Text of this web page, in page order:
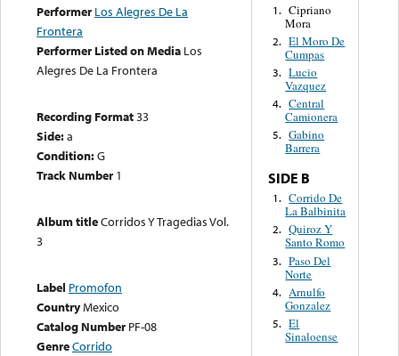
Performer Los Alegres De La
Frontera
Performer Listed on Media Los
Alegres De La Frontera
Recording Format33
Side:a
Condition:G
Track Number 1
Album titleCorridos Y Tragedias Vol.
3
Label Promofon
CountryMexico
Catalog Number PF-08
GenreCorrido
1. Cipriano
Mora
2. El Moro De
Cumpas
3. Lucio
Vazquez
4. Central
Camionera
5. Gabino
Barrera
SIDE B
1. Corrido De
La Balbinita
2. Quiroz Y
Santo Romo
3. Paso Del
Norte
4. Arnulfo
Gonzalez
5. El
Sinaloense